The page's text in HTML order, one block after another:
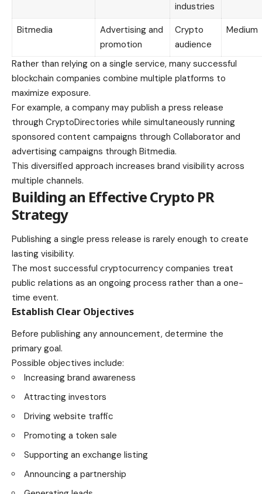
industries
Bitmedia
Advertising and
promotion
Crypto
audience
Medium
Rather than relying on a single service, many successful
blockchain companies combine multiple platforms to
maximize exposure.
For example, a company may publish a press release
through CryptoDirectories while simultaneously running
sponsored content campaigns through Collaborator and
advertising campaigns through Bitmedia.
This diversified approach increases brand visibility across
multiple channels.
Building an Effective Crypto PR
Strategy
Publishing a single press release is rarely enough to create
lasting visibility.
The most successful cryptocurrency companies treat
public relations as an ongoing process rather than a one-
time event.
Establish Clear Objectives
Before publishing any announcement, determine the
primary goal.
Possible objectives include:
Increasing brand awareness
Attracting investors
Driving website traffic
Promoting a token sale
Supporting an exchange listing
Announcing a partnership